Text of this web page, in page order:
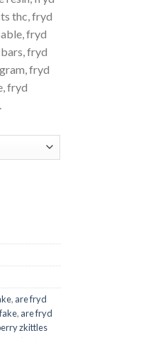
thc, fryd
fryd
fryd
fryd
fryd
, are fryd
, are fryd
zkittles